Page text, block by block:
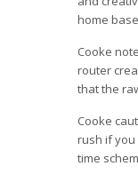
home
Cooke
router
that the
Cooke
rush if you
time